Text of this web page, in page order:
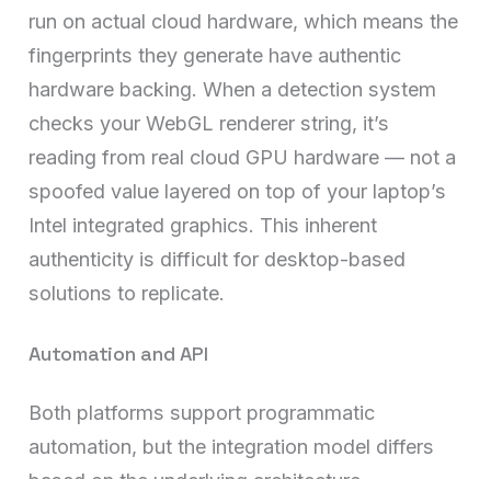
run on actual cloud hardware, which means the
fingerprints they generate have authentic
hardware backing. When a detection system
checks your WebGL renderer string, it’s
reading from real cloud GPU hardware — not a
spoofed value layered on top of your laptop’s
Intel integrated graphics. This inherent
authenticity is difficult for desktop-based
solutions to replicate.
Automation and API
Both platforms support programmatic
automation, but the integration model differs